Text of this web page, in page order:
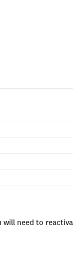
will need to